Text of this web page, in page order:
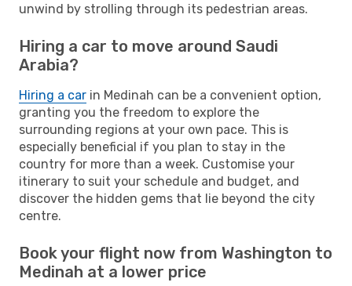
unwind by strolling through its pedestrian areas.
Hiring a car to move around Saudi
Arabia?
Hiring a car in Medinah can be a convenient option,
granting you the freedom to explore the
surrounding regions at your own pace. This is
especially beneficial if you plan to stay in the
country for more than a week. Customise your
itinerary to suit your schedule and budget, and
discover the hidden gems that lie beyond the city
centre.
Book your flight now from Washington to
Medinah at a lower price